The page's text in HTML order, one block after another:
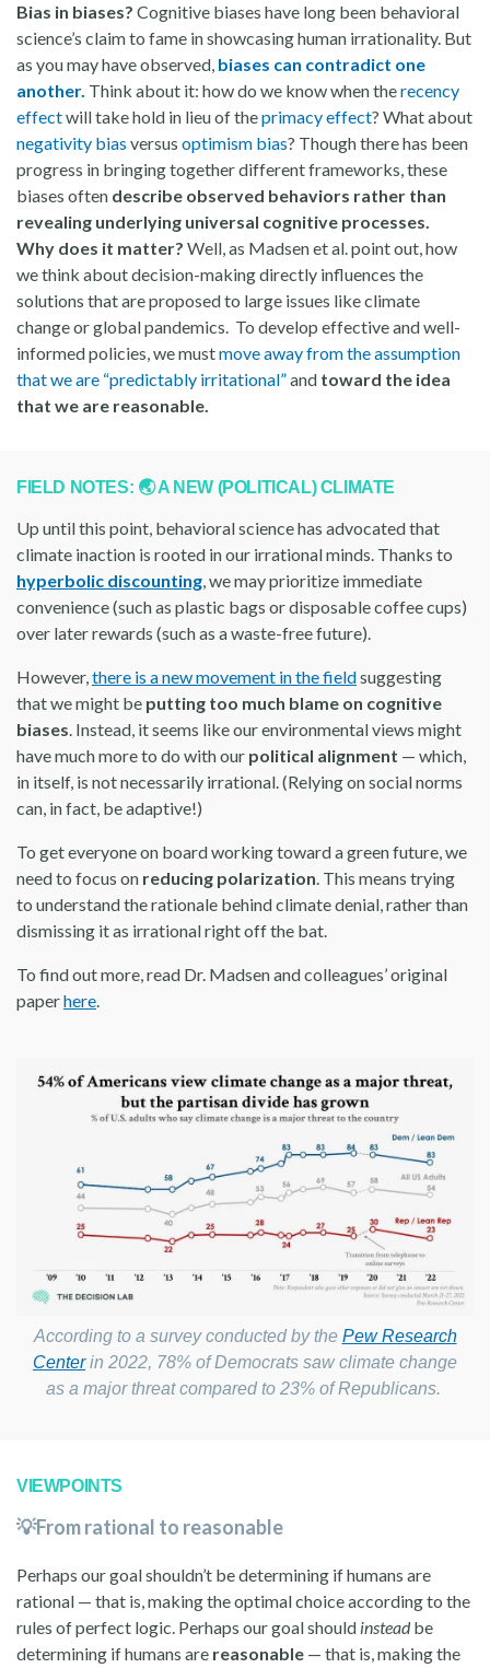
Bias in biases? Cognitive biases have long been behavioral
science’s claim to fame in showcasing human irrationality. But
as you may have observed, biases can contradict one
another. Think about it: how do we know when therecency
effectwill take hold in lieu of theprimacy effect? What about
negativity bias versus optimism bias? Though there has been
progress in bringing together different frameworks, these
biases often describe observed behaviors rather than
revealing underlying universal cognitive processes.
Why does it matter? Well, as Madsen et al. point out, how
we think about decision-making directly influences the
solutions that are proposed to large issues like climate
change or global pandemics. To develop effective and well-
informed policies, we mustmove away from the assumption
that we are “predictably irritational”and toward the idea
that we are reasonable.
FIELD NOTES: 🌏 A NEW (POLITICAL) CLIMATE
Up until this point, behavioral science has advocated that
climate inaction is rooted in our irrational minds. Thanks to
hyperbolic discounting, we may prioritize immediate
convenience (such as plastic bags or disposable coffee cups)
over later rewards (such as a waste-free future).
However,there is a new movement in the fieldsuggesting
that we might be putting too much blame on cognitive
biases. Instead, it seems like our environmental views might
have much more to do with our political alignment — which,
in itself, is not necessarily irrational. (Relying on social norms
can, in fact, be adaptive!)
To get everyone on board working toward a green future, we
need to focus on reducing polarization. This means trying
to understand the rationale behind climate denial, rather than
dismissing it as irrational right off the bat.
To find out more, read Dr. Madsen and colleagues’ original
paperhere.
According to a survey conducted by the Pew Research
Centerin 2022, 78% of Democrats saw climate change
as a major threat compared to 23% of Republicans.
VIEWPOINTS
💡From rational to reasonable
Perhaps our goal shouldn’t be determining if humans are
rational — that is, making the optimal choice according to the
rules of perfect logic. Perhaps our goal should insteadbe
determining if humans are reasonable — that is, making the